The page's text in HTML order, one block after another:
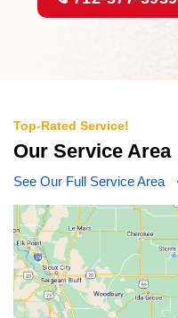
Top-Rated Service!
Our Service Area
See Our Full Service Area